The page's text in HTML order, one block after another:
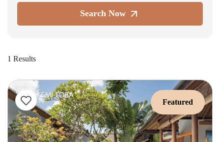
Search Now
1 Results
Featured